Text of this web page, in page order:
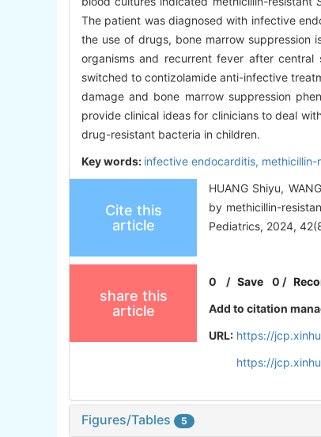
The patient was diagnosed with infective
the use of drugs, bone marrow suppression
organisms and recurrent fever after
switched to contizolamide anti-infective
damage and bone marrow suppression
provide clinical ideas for clinicians to deal
drug-resistant bacteria in children.
Key words: infective endocarditis, methicillin-
Cite this
article
HUANG Shiyu,
by methicillin-
Pediatrics, 2024,
share this
article
0 /Save 0 /
Add to citation
URL: https://
https://
Figures/Tables 5